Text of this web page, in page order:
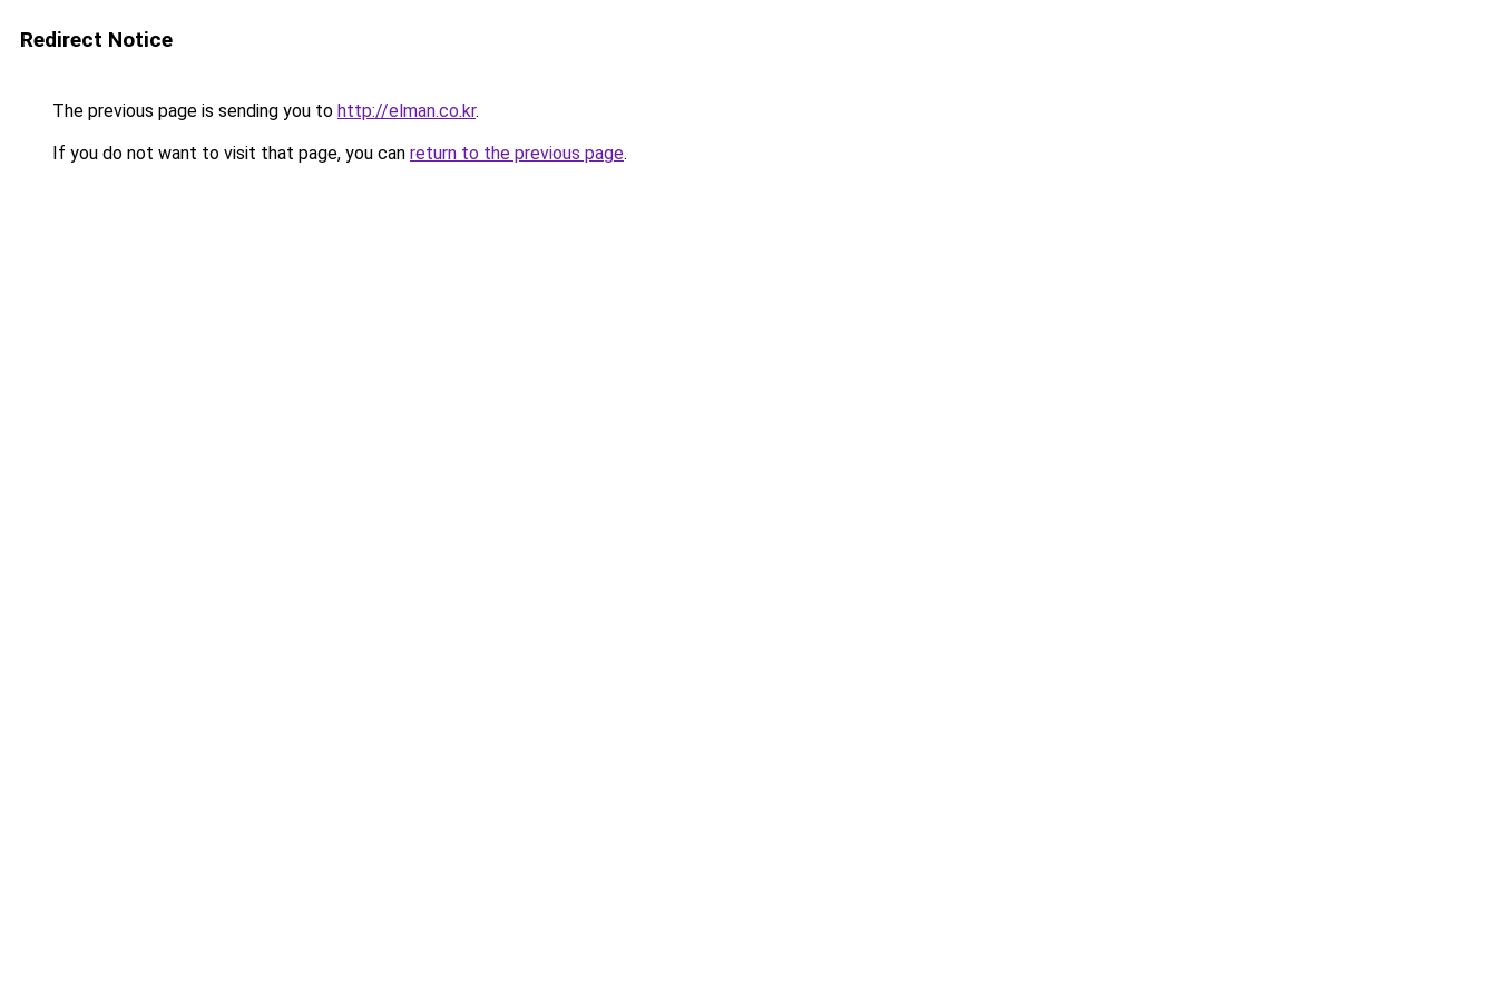
Redirect Notice
The previous page is sending you to http://elman.co.kr.
If you do not want to visit that page, you can return to the previous page.